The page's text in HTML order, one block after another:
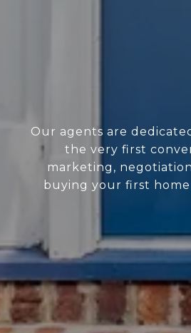
Our agents are
the very first
marketing,
buying your first